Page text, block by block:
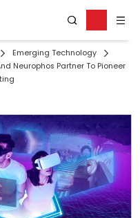
Emerging Technology
Neurophos Partner To Pioneer